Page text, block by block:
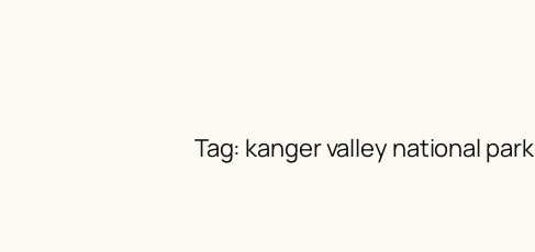
Tag: kanger valley national park